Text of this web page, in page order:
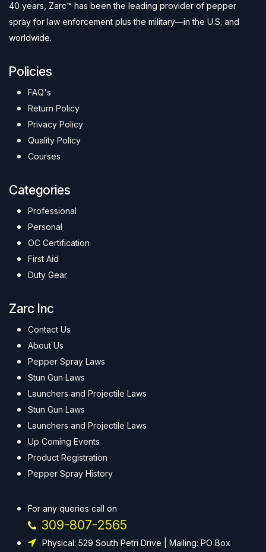
40 years, Zarc™ has been the leading provider of pepper
spray for law enforcement plus the military—in the U.S. and
worldwide.
Policies
FAQ's
Return Policy
Privacy Policy
Quality Policy
Courses
Categories
Professional
Personal
OC Certification
First Aid
Duty Gear
Zarc Inc
Contact Us
About Us
Pepper Spray Laws
Stun Gun Laws
Launchers and Projectile Laws
Stun Gun Laws
Launchers and Projectile Laws
Up Coming Events
Product Registration
Pepper Spray History
For any queries call on
309-807-2565
Physical: 529 South Petri Drive | Mailing: PO Box